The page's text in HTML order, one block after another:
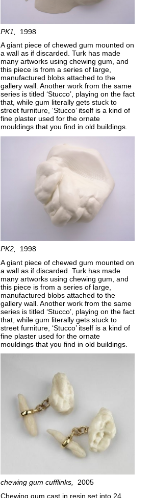
PK1
1998
A giant piece of chewed gum mounted on
a wall as if discarded. Turk has made
many artworks using chewing gum, and
this piece is from a series of large,
manufactured blobs attached to the
gallery wall. Another work from the same
series is titled ‘Stucco’, playing on the fact
that, while gum literally gets stuck to
street furniture, ‘Stucco’ itself is a kind of
fine plaster used for the ornate
mouldings that you find in old buildings.
PK2
1998
A giant piece of chewed gum mounted on
a wall as if discarded. Turk has made
many artworks using chewing gum, and
this piece is from a series of large,
manufactured blobs attached to the
gallery wall. Another work from the same
series is titled ‘Stucco’, playing on the fact
that, while gum literally gets stuck to
street furniture, ‘Stucco’ itself is a kind of
fine plaster used for the ornate
mouldings that you find in old buildings.
chewing gum cufflinks
2005
Chewing gum cast in resin set into 24